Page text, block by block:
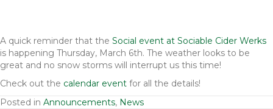
A quick reminder that the Social event at Sociable Cider Werks
is happening Thursday, March 6th. The weather looks to be
great and no snow storms will interrupt us this time!
Check out the calendar event for all the details!
Posted in Announcements, News